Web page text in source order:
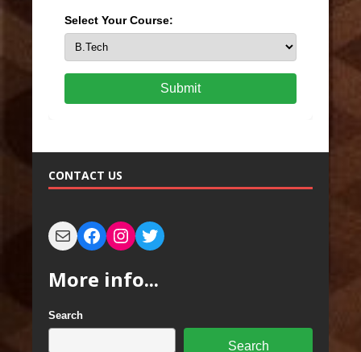
Select Your Course:
Submit
CONTACT US
More info...
Search
Search